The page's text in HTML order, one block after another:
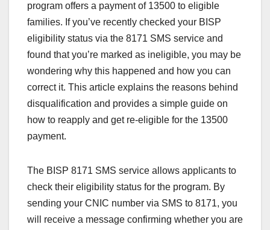
program offers a payment of 13500 to eligible
families. If you’ve recently checked your BISP
eligibility status via the 8171 SMS service and
found that you’re marked as ineligible, you may be
wondering why this happened and how you can
correct it. This article explains the reasons behind
disqualification and provides a simple guide on
how to reapply and get re-eligible for the 13500
payment.
The BISP 8171 SMS service allows applicants to
check their eligibility status for the program. By
sending your CNIC number via SMS to 8171, you
will receive a message confirming whether you are